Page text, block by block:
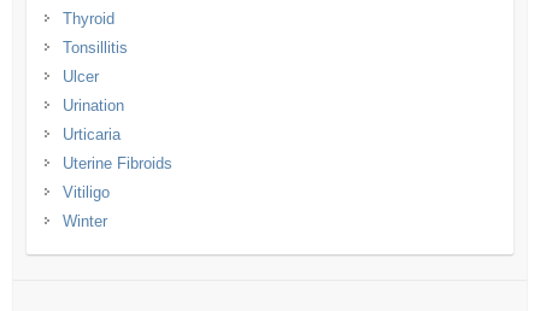
Thyroid
Tonsillitis
Ulcer
Urination
Urticaria
Uterine Fibroids
Vitiligo
Winter